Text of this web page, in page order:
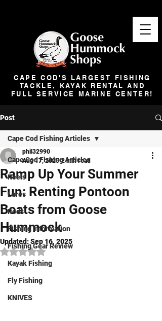
CAPE COD'S LARGEST FISHING
TACKLE, KAYAK RENTAL AND
FULL SERVICE MARINE CENTER!
Post
Cape Cod Fishing Articles
Reels
Lures
Rods
Fishing Information
Fishing Gear Review
Kayak Fishing
Fly Fishing
KNIVES
Cape Cod Fishing Articles
Ramp Up Your Summer
Fun: Renting Pontoon
Boats from Goose
Hummock
phil32990
Aug 17, 2025 2 min read
Updated:Sep 16, 2025
Rated NaN out of 5 stars.